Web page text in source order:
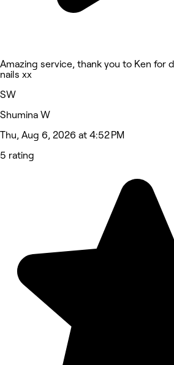
Amazing service, thank you to Ken for
nails xx
SW
Shumina W
Thu, Aug 6, 2026 at 4:52 PM
5 rating